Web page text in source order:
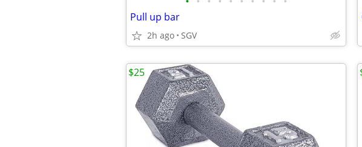
Pull up bar
2h ago SGV
$25